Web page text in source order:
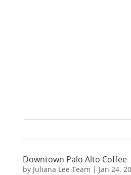
Downtown Palo Alto Coffee
by Juliana Lee Team | Jan 24,